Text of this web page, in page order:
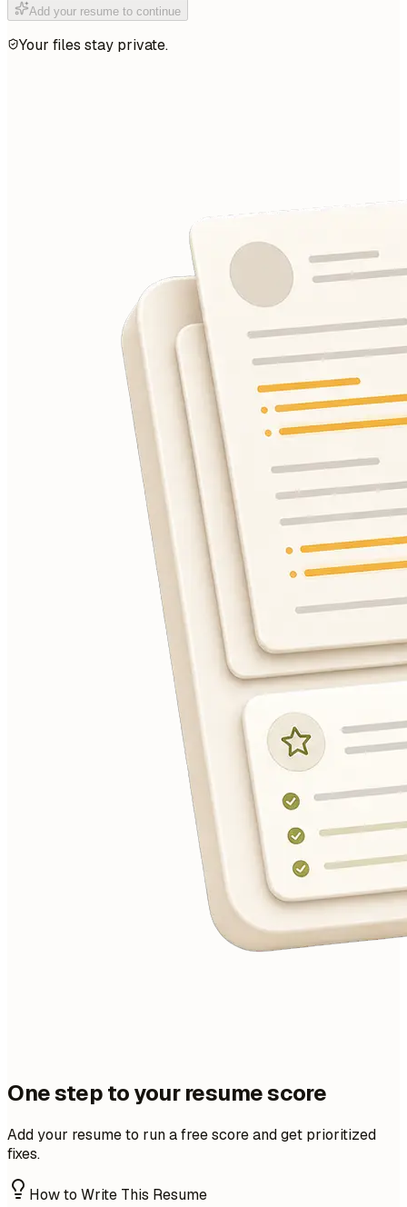
Add your resume to continue
Your files stay private.
One step to your resume score
Add your resume to run a free score and get prioritized
fixes.
How to Write This Resume